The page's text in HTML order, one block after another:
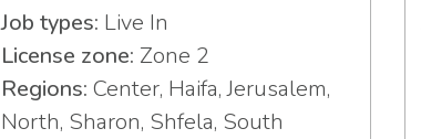
Job types: Live In
License zone: Zone 2
Regions: Center, Haifa, Jerusalem,
North, Sharon, Shfela, South